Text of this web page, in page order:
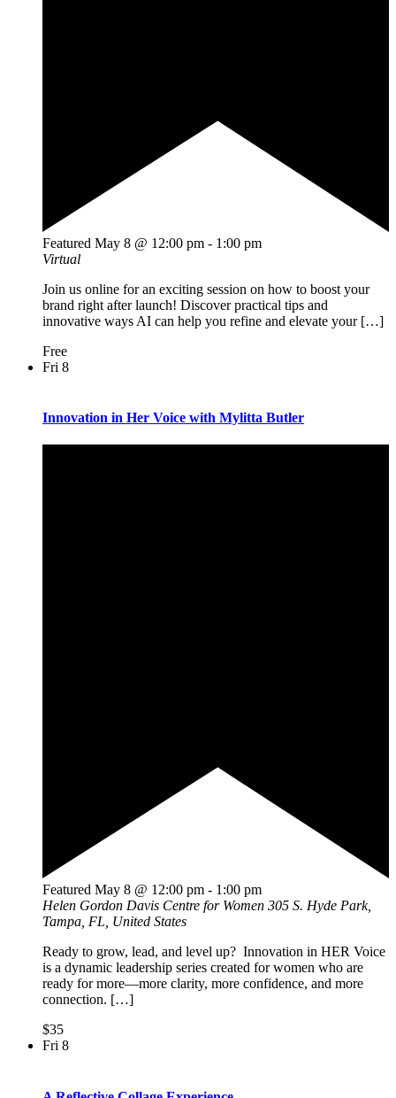
Featured May 8 @ 12:00 pm - 1:00 pm
Virtual
Join us online for an exciting session on how to boost your
brand right after launch! Discover practical tips and
innovative ways AI can help you refine and elevate your […]
Free
Fri 8
Innovation in Her Voice with Mylitta Butler
Featured May 8 @ 12:00 pm - 1:00 pm
Helen Gordon Davis Centre for Women 305 S. Hyde Park,
Tampa, FL, United States
Ready to grow, lead, and level up? Innovation in HER Voice
is a dynamic leadership series created for women who are
ready for more—more clarity, more confidence, and more
connection. […]
$35
Fri 8